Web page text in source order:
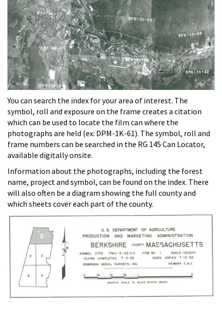
You can search the index for your area of interest. The
symbol, roll and exposure on the frame creates a citation
which can be used to locate the film can where the
photographs are held (ex: DPM-1K-61). The symbol, roll and
frame numbers can be searched in the RG 145 Can Locator,
available digitally onsite.
Information about the photographs, including the forest
name, project and symbol, can be found on the index. There
will also often be a diagram showing the full county and
which sheets cover each part of the county.